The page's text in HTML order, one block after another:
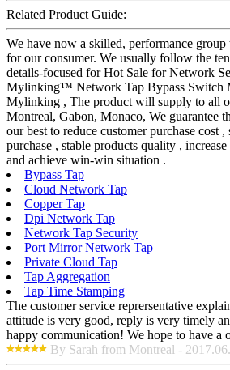
Related Product Guide:
We have now a skilled, performance
for our consumer. We usually follow the
details-focused for Hot Sale for Network
Mylinking™ Network Tap Bypass Switch
Mylinking , The product will supply to all
Montreal, Gabon, Monaco, We guarantee
our best to reduce customer purchase cost
purchase , stable products quality ,
and achieve win-win situation .
Bypass Tap
Cloud Network Tap
Copper Tap
Dpi Network Tap
Network Tap Security
Port Mirror Network Tap
Private Cloud Tap
Tap Aggregation
Tap Time Stamping
The customer service reprersentative
attitude is very good, reply is very timely
happy communication! We hope to have a
By Sarah from Montreal -